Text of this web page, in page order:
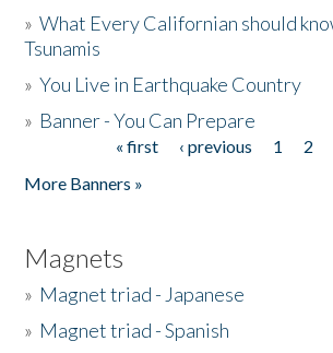
»What Every Californian should
Tsunamis
»You Live in Earthquake Country
» Banner - You Can Prepare
« first ‹ previous 1 2
More Banners »
Magnets
» Magnet triad - Japanese
» Magnet triad - Spanish